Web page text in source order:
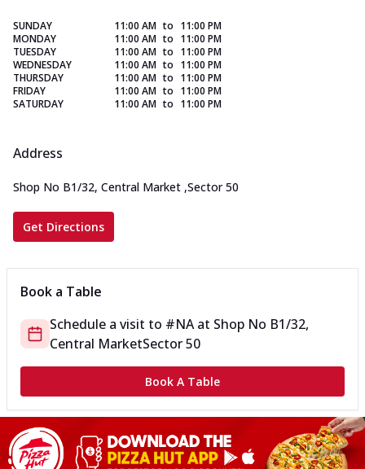
SUNDAY 11:00 AM to 11:00 PM
MONDAY
11:00 AM to 11:00 PM
TUESDAY
11:00 AM to 11:00 PM
WEDNESDAY
11:00 AM to 11:00 PM
THURSDAY
11:00 AM to 11:00 PM
FRIDAY
11:00 AM to 11:00 PM
SATURDAY
11:00 AM to 11:00 PM
Address
Shop No B1/32, Central Market ,Sector 50
Get Directions
Book a Table
Schedule a visit to #NAat Shop No B1/32,
Central MarketSector 50
Book A Table